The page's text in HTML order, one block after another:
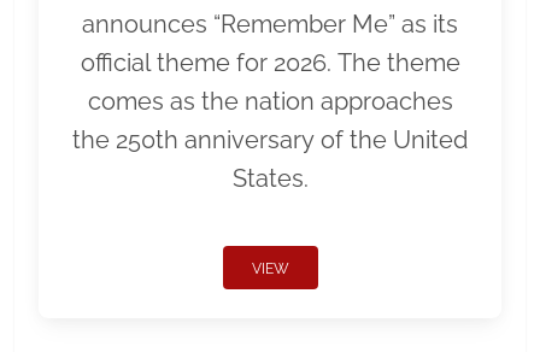
announces “Remember Me” as its
official theme for 2026. The theme
comes as the nation approaches
the 250th anniversary of the United
States.
VIEW